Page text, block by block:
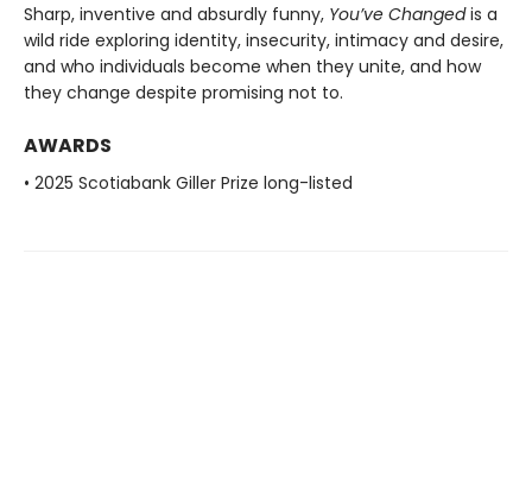
Sharp, inventive and absurdly funny, You’ve Changedis a
wild ride exploring identity, insecurity, intimacy and desire,
and who individuals become when they unite, and how
they change despite promising not to.
AWARDS
• 2025 Scotiabank Giller Prize long-listed